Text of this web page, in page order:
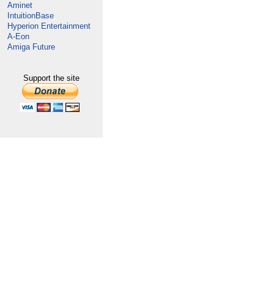
Aminet
IntuitionBase
Hyperion Entertainment
A-Eon
Amiga Future
Support the site